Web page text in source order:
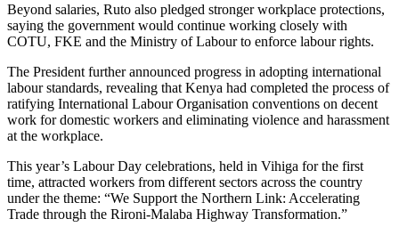
Beyond salaries, Ruto also pledged stronger workplace protections,
saying the government would continue working closely with
COTU, FKE and the Ministry of Labour to enforce labour rights.
The President further announced progress in adopting international
labour standards, revealing that Kenya had completed the process of
ratifying International Labour Organisation conventions on decent
work for domestic workers and eliminating violence and harassment
at the workplace.
This year’s Labour Day celebrations, held in Vihiga for the first
time, attracted workers from different sectors across the country
under the theme: “We Support the Northern Link: Accelerating
Trade through the Rironi-Malaba Highway Transformation.”